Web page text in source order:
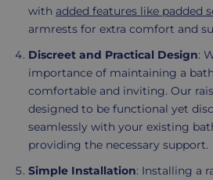
with added features like padded
armrests for extra comfort and
Discreet and Practical Design:
importance of maintaining a
comfortable and inviting. Our
designed to be functional yet
seamlessly with your existing
providing the necessary support.
Simple Installation: Installing a